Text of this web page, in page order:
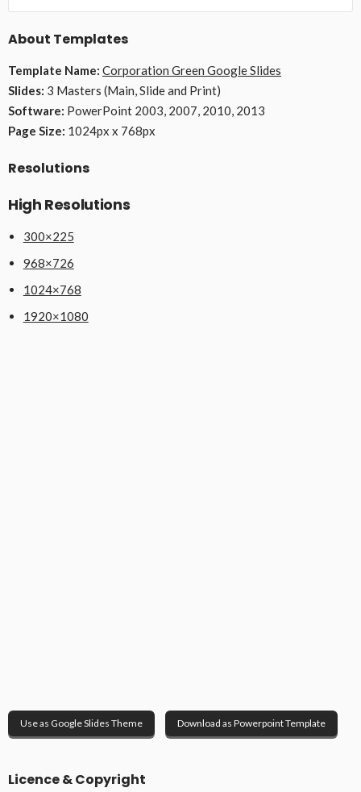
About Templates
Template Name: Corporation Green Google Slides
Slides: 3 Masters (Main, Slide and Print)
Software: PowerPoint 2003, 2007, 2010, 2013
Page Size: 1024px x 768px
Resolutions
High Resolutions
300×225
968×726
1024×768
1920×1080
Use as Google Slides Theme Download as Powerpoint Template
Licence & Copyright